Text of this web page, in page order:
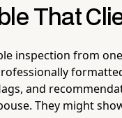
That
inspection from
and
They might